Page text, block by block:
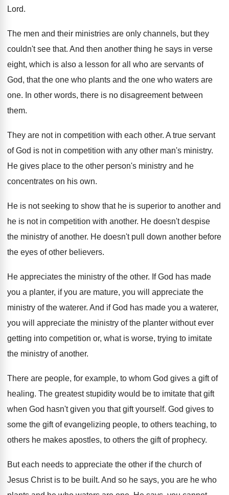
Lord.
The men and their ministries are only channels, but they
couldn't see that. And then another thing he says in verse
eight, which is also a lesson for all
who are servants of
God, that the one who plants and the one who waters are
one. In other words, there is no disagreement between
them.
They are not in competition with each other. A true servant
of God is not in competition with any other man's ministry.
He gives place to the other person's ministry and he
concentrates on his own.
He is not seeking to show that he is superior to another and
he is not in competition with another. He doesn't despise
the ministry of another. He doesn't pull down another before
the eyes of other believers.
He appreciates the ministry of the other. If God has made
you a planter, if you are mature, you will appreciate the
ministry of the waterer. And if God has made you a waterer,
you will appreciate the ministry of the planter without ever
getting into competition or, what is worse, trying to imitate
the ministry of another.
There are people, for example, to whom God gives a gift of
healing. The greatest stupidity would be to imitate that gift
when God hasn't given you that gift yourself. God gives to
some the gift of evangelizing people, to others teaching, to
others he makes apostles, to others the gift of prophecy.
But each needs to appreciate the other if the church of
Jesus Christ is to be built. And so he says, you are he who